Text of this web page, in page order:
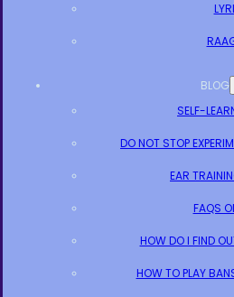
BLOG
SELF-
DO NOT STOP
EAR
FAQS
HOW DO I FIND
HOW TO PLAY